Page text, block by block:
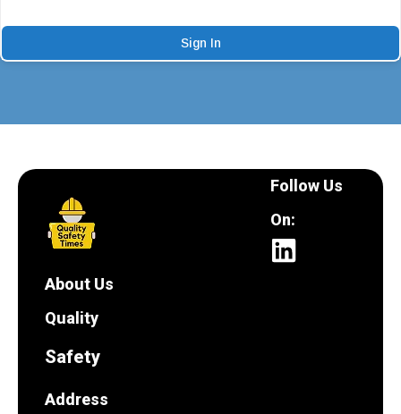
Sign In
About Us
Quality
Safety
Address
Follow Us
On: